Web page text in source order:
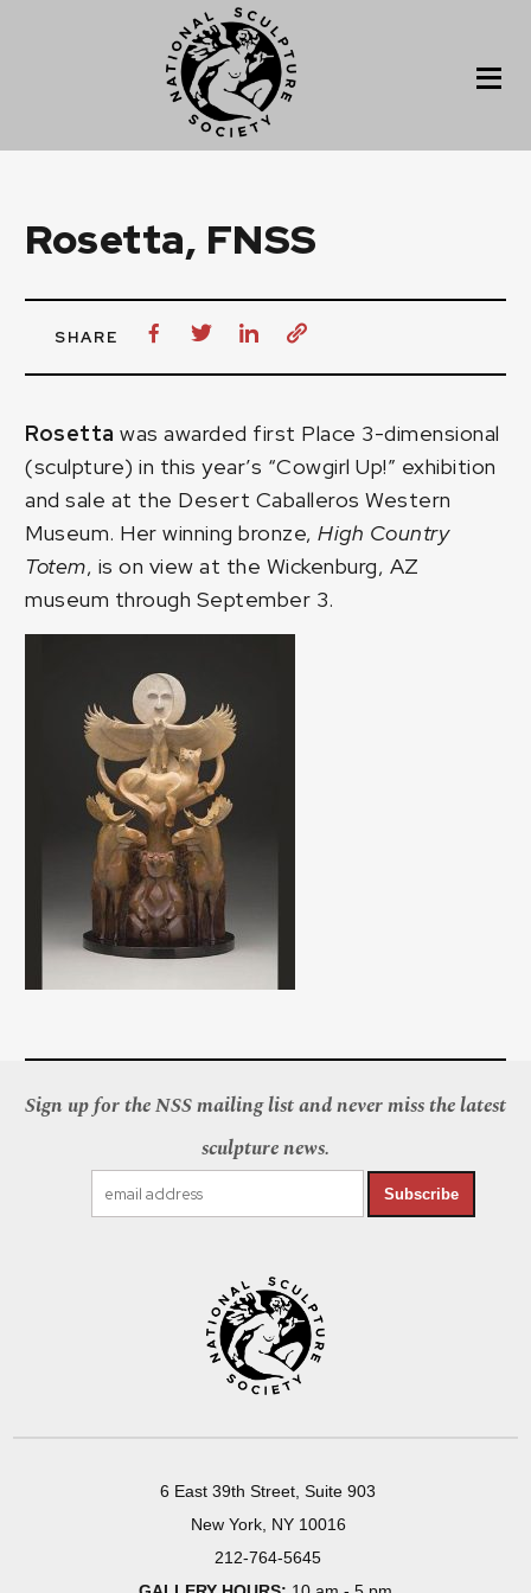
Rosetta, FNSS
SHARE
Rosetta was awarded first Place 3-dimensional
(sculpture) in this year’s “Cowgirl Up!” exhibition
and sale at the Desert Caballeros Western
Museum. Her winning bronze,High Country
Totem, is on view at the Wickenburg, AZ
museum through September 3.
Sign up for the NSS mailing list and never miss the latest
sculpture news.
Subscribe
6 East 39th Street, Suite 903
New York, NY 10016
212-764-5645